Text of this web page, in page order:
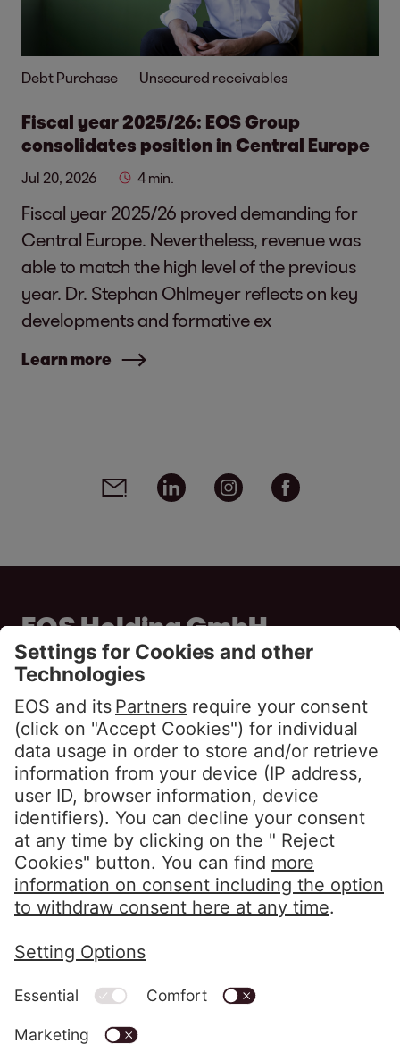
Debt Purchase Unsecured receivables
Fiscal year 2025/26: EOS Group
consolidates position in Central Europe
Jul 20, 2026 4 min.
Fiscal year 2025/26 proved demanding for
Central Europe. Nevertheless, revenue was
able to match the high level of the previous
year. Dr. Stephan Ohlmeyer reflects on key
developments and formative ex
Learn more
Social media links - share article
Email Linkedin Instagram
EOS Holding GmbH
Steindamm 71
20099 Hamburg
GERMANY
Phone:+49 40 2850 0
info@eos-solutions.com